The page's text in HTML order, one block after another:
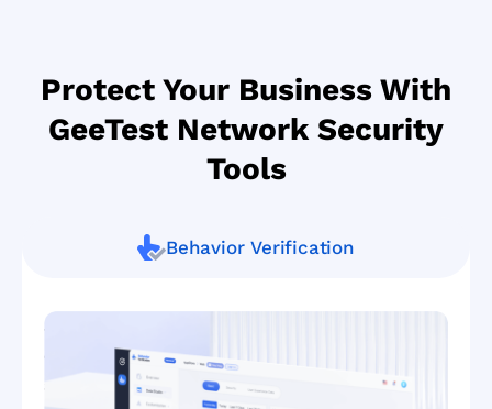
Protect Your Business With
GeeTest Network Security
Tools
Behavior Verification
Smart
defense